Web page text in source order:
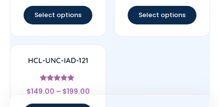
Select options Select options
HCL-UNC-IAD-121
Rated
5
$149.00 – $199.00